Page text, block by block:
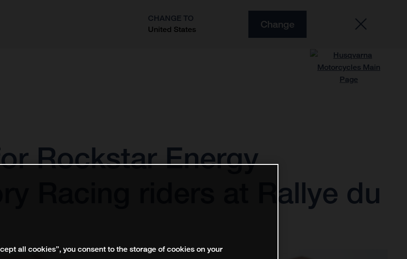
CHANGE TO
United States
Change
Rockstar Energy
Racing riders at Rallye du
all cookies”, you consent to the storage of cookies on your